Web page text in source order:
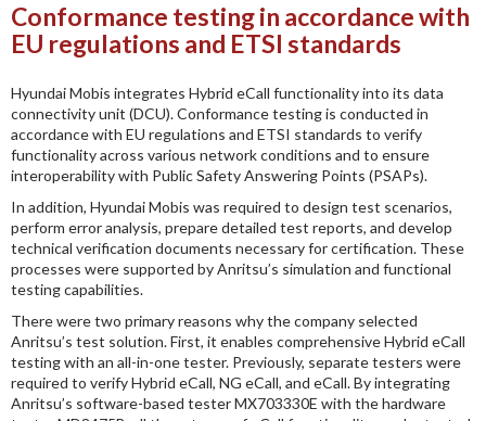
Conformance testing in accordance with
EU regulations and ETSI standards
Hyundai Mobis integrates Hybrid eCall functionality into its data
connectivity unit (DCU). Conformance testing is conducted in
accordance with EU regulations and ETSI standards to verify
functionality across various network conditions and to ensure
interoperability with Public Safety Answering Points (PSAPs).
In addition, Hyundai Mobis was required to design test scenarios,
perform error analysis, prepare detailed test reports, and develop
technical verification documents necessary for certification. These
processes were supported by Anritsu’s simulation and functional
testing capabilities.
There were two primary reasons why the company selected
Anritsu’s test solution. First, it enables comprehensive Hybrid eCall
testing with an all-in-one tester. Previously, separate testers were
required to verify Hybrid eCall, NG eCall, and eCall. By integrating
Anritsu’s software-based tester MX703330E with the hardware